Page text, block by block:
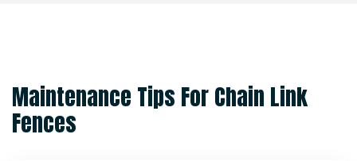
Maintenance Tips For Chain Link
Fences